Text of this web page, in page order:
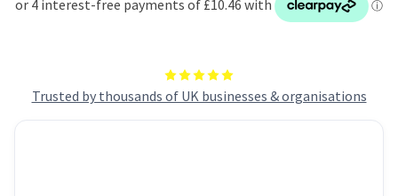
Trusted by thousands of UK businesses & organisations